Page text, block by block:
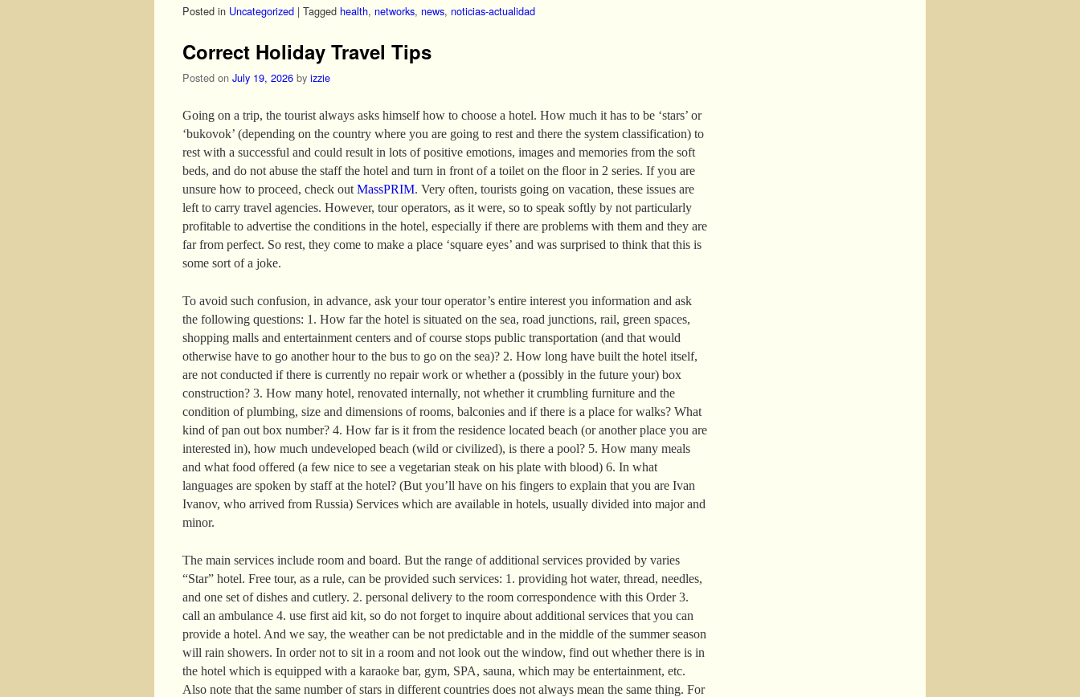
Posted in Uncategorized | Tagged health, networks, news, noticias-actualidad
Correct Holiday Travel Tips
Posted on July 19, 2026 by izzie
Going on a trip, the tourist always asks himself how to choose a hotel. How much it has to be ‘stars’ or
‘bukovok’ (depending on the country where you are going to rest and there the system classification) to
rest with a successful and could result in lots of positive emotions, images and memories from the soft
beds, and do not abuse the staff the hotel and turn in front of a toilet on the floor in 2 series. If you are
unsure how to proceed, check out MassPRIM. Very often, tourists going on vacation, these issues are
left to carry travel agencies. However, tour operators, as it were, so to speak softly by not particularly
profitable to advertise the conditions in the hotel, especially if there are problems with them and they are
far from perfect. So rest, they come to make a place ‘square eyes’ and was surprised to think that this is
some sort of a joke.
To avoid such confusion, in advance, ask your tour operator’s entire interest you information and ask
the following questions: 1. How far the hotel is situated on the sea, road junctions, rail, green spaces,
shopping malls and entertainment centers and of course stops public transportation (and that would
otherwise have to go another hour to the bus to go on the sea)? 2. How long have built the hotel itself,
are not conducted if there is currently no repair work or whether a (possibly in the future your) box
construction? 3. How many hotel, renovated internally, not whether it crumbling furniture and the
condition of plumbing, size and dimensions of rooms, balconies and if there is a place for walks? What
kind of pan out box number? 4. How far is it from the residence located beach (or another place you are
interested in), how much undeveloped beach (wild or civilized), is there a pool? 5. How many meals
and what food offered (a few nice to see a vegetarian steak on his plate with blood) 6. In what
languages are spoken by staff at the hotel? (But you’ll have on his fingers to explain that you are Ivan
Ivanov, who arrived from Russia) Services which are available in hotels, usually divided into major and
minor.
The main services include room and board. But the range of additional services provided by varies
“Star” hotel. Free tour, as a rule, can be provided such services: 1. providing hot water, thread, needles,
and one set of dishes and cutlery. 2. personal delivery to the room correspondence with this Order 3.
call an ambulance 4. use first aid kit, so do not forget to inquire about additional services that you can
provide a hotel. And we say, the weather can be not predictable and in the middle of the summer season
will rain showers. In order not to sit in a room and not look out the window, find out whether there is in
the hotel which is equipped with a karaoke bar, gym, SPA, sauna, which may be entertainment, etc.
Also note that the same number of stars in different countries does not always mean the same thing. For